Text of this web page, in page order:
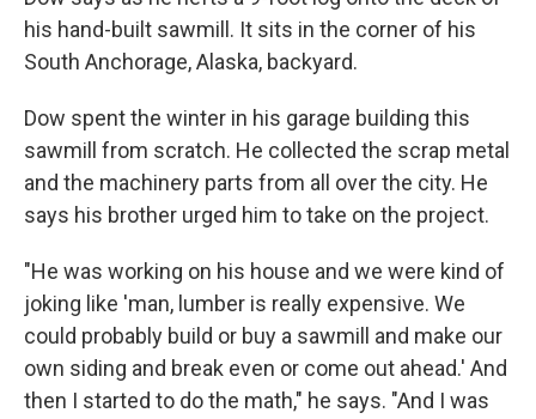
his hand-built sawmill. It sits in the corner of his
South Anchorage, Alaska, backyard.
Dow spent the winter in his garage building this
sawmill from scratch. He collected the scrap metal
and the machinery parts from all over the city. He
says his brother urged him to take on the project.
"He was working on his house and we were kind of
joking like 'man, lumber is really expensive. We
could probably build or buy a sawmill and make our
own siding and break even or come out ahead.' And
then I started to do the math," he says. "And I was